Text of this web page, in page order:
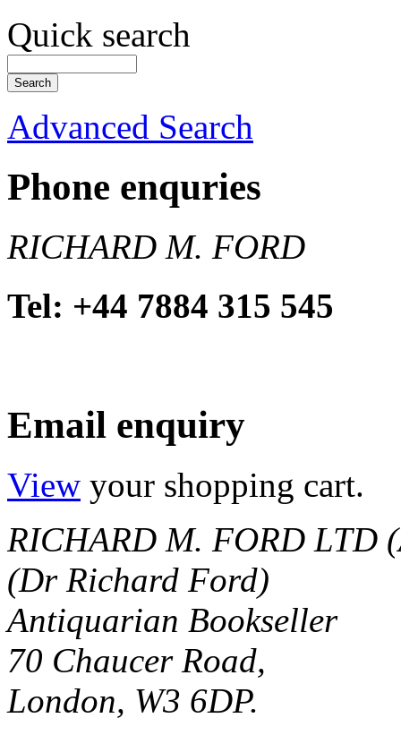
Quick search
Advanced Search
Phone enquries
RICHARD M. FORD
Tel: +44 7884 315 545
Email enquiry
View your shopping cart.
RICHARD M. FORD LTD
(Dr Richard Ford)
Antiquarian Bookseller
70 Chaucer Road,
London, W3 6DP.